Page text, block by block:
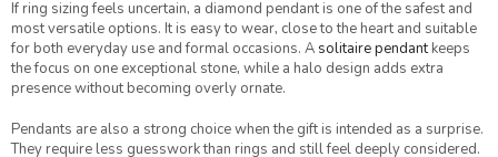
If ring sizing feels uncertain, a diamond pendant is one of the safest and
most versatile options. It is easy to wear, close to the heart and suitable
for both everyday use and formal occasions. A solitaire pendantkeeps
the focus on one exceptional stone, while a halo design adds extra
presence without becoming overly ornate.
Pendants are also a strong choice when the gift is intended as a surprise.
They require less guesswork than rings and still feel deeply considered.